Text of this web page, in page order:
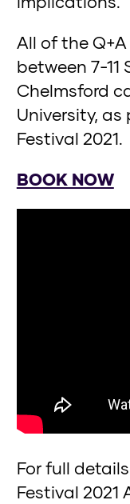
All of the
between 7-11
Chelmsford
University,
Festival 2021.
BOOK NOW
For full
Festival 2021